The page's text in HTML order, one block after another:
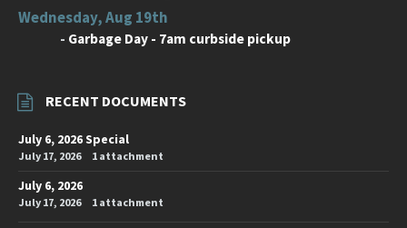
Wednesday, Aug 19th
- Garbage Day - 7am curbside pickup
RECENT DOCUMENTS
July 6, 2026 Special
July 17, 2026 1 attachment
July 6, 2026
July 17, 2026 1 attachment